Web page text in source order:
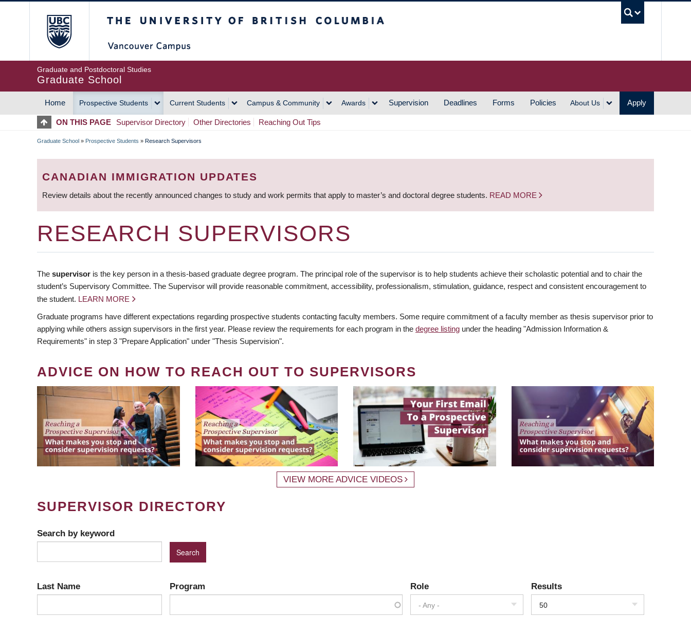
Graduate and Postdoctoral Studies
Graduate School
MAIN
NAVIGATION
Home Prospective Students Current Students Campus & Community Awards Supervision Deadlines Forms Policies About Us Apply
ON THIS PAGE Supervisor Directory Other Directories Reaching Out Tips
BREADCRUMB
Graduate School » Prospective Students » Research Supervisors
CANADIAN IMMIGRATION UPDATES
Review details about the recently announced changes to study and work permits that apply to master’s and doctoral degree students. READ MORE
RESEARCH SUPERVISORS
The supervisor is the key person in a thesis-based graduate degree program. The principal role of the supervisor is to help students achieve their scholastic potential and to chair the
student’s Supervisory Committee. The Supervisor will provide reasonable commitment, accessibility, professionalism, stimulation, guidance, respect and consistent encouragement to
the student. LEARN MORE
Graduate programs have different expectations regarding prospective students contacting faculty members. Some require commitment of a faculty member as thesis supervisor prior to
applying while others assign supervisors in the first year. Please review the requirements for each program in the degree listing under the heading "Admission Information &
Requirements" in step 3 "Prepare Application" under "Thesis Supervision".
ADVICE ON HOW TO REACH OUT TO SUPERVISORS
VIEW MORE ADVICE VIDEOS
SUPERVISOR DIRECTORY
Search by keyword
Last Name Program Role
- Any -
Results
50